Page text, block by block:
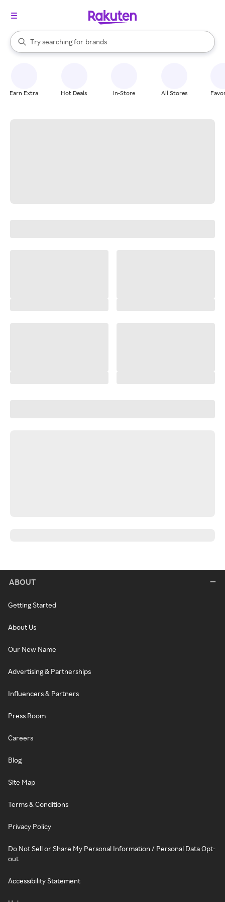
Search Rakuten
Try searching for
stores
brands
groceries
When autocomplete results are available, use the up and down
Earn Extra Hot Deals In-Store All Stores
ABOUT
Getting Started
About Us
Our New Name
Advertising & Partnerships
Influencers & Partners
Press Room
Careers
Blog
Site Map
Terms & Conditions
Privacy Policy
Do Not Sell or Share My Personal Information / Personal Data Opt-
out
Accessibility Statement